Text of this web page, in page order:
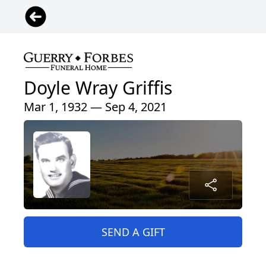
Doyle Wray Griffis
Mar 1, 1932 — Sep 4, 2021
SEND A GIFT